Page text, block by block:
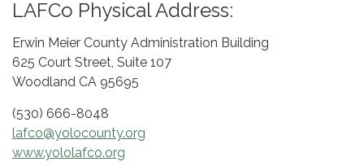
LAFCo Physical Address:
Erwin Meier County Administration Building
625 Court Street, Suite 107
Woodland CA 95695
(530) 666-8048
lafco@yolocounty.org
www.yololafco.org